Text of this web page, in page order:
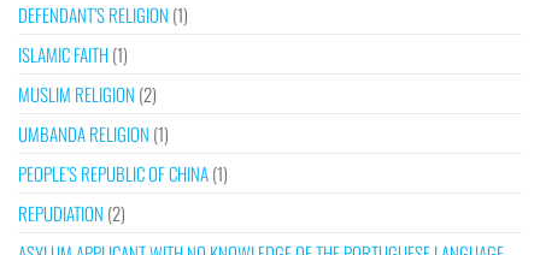
DEFENDANT’S RELIGION (1)
ISLAMIC FAITH(1)
MUSLIM RELIGION (2)
UMBANDA RELIGION (1)
PEOPLE’S REPUBLIC OF CHINA(1)
REPUDIATION (2)